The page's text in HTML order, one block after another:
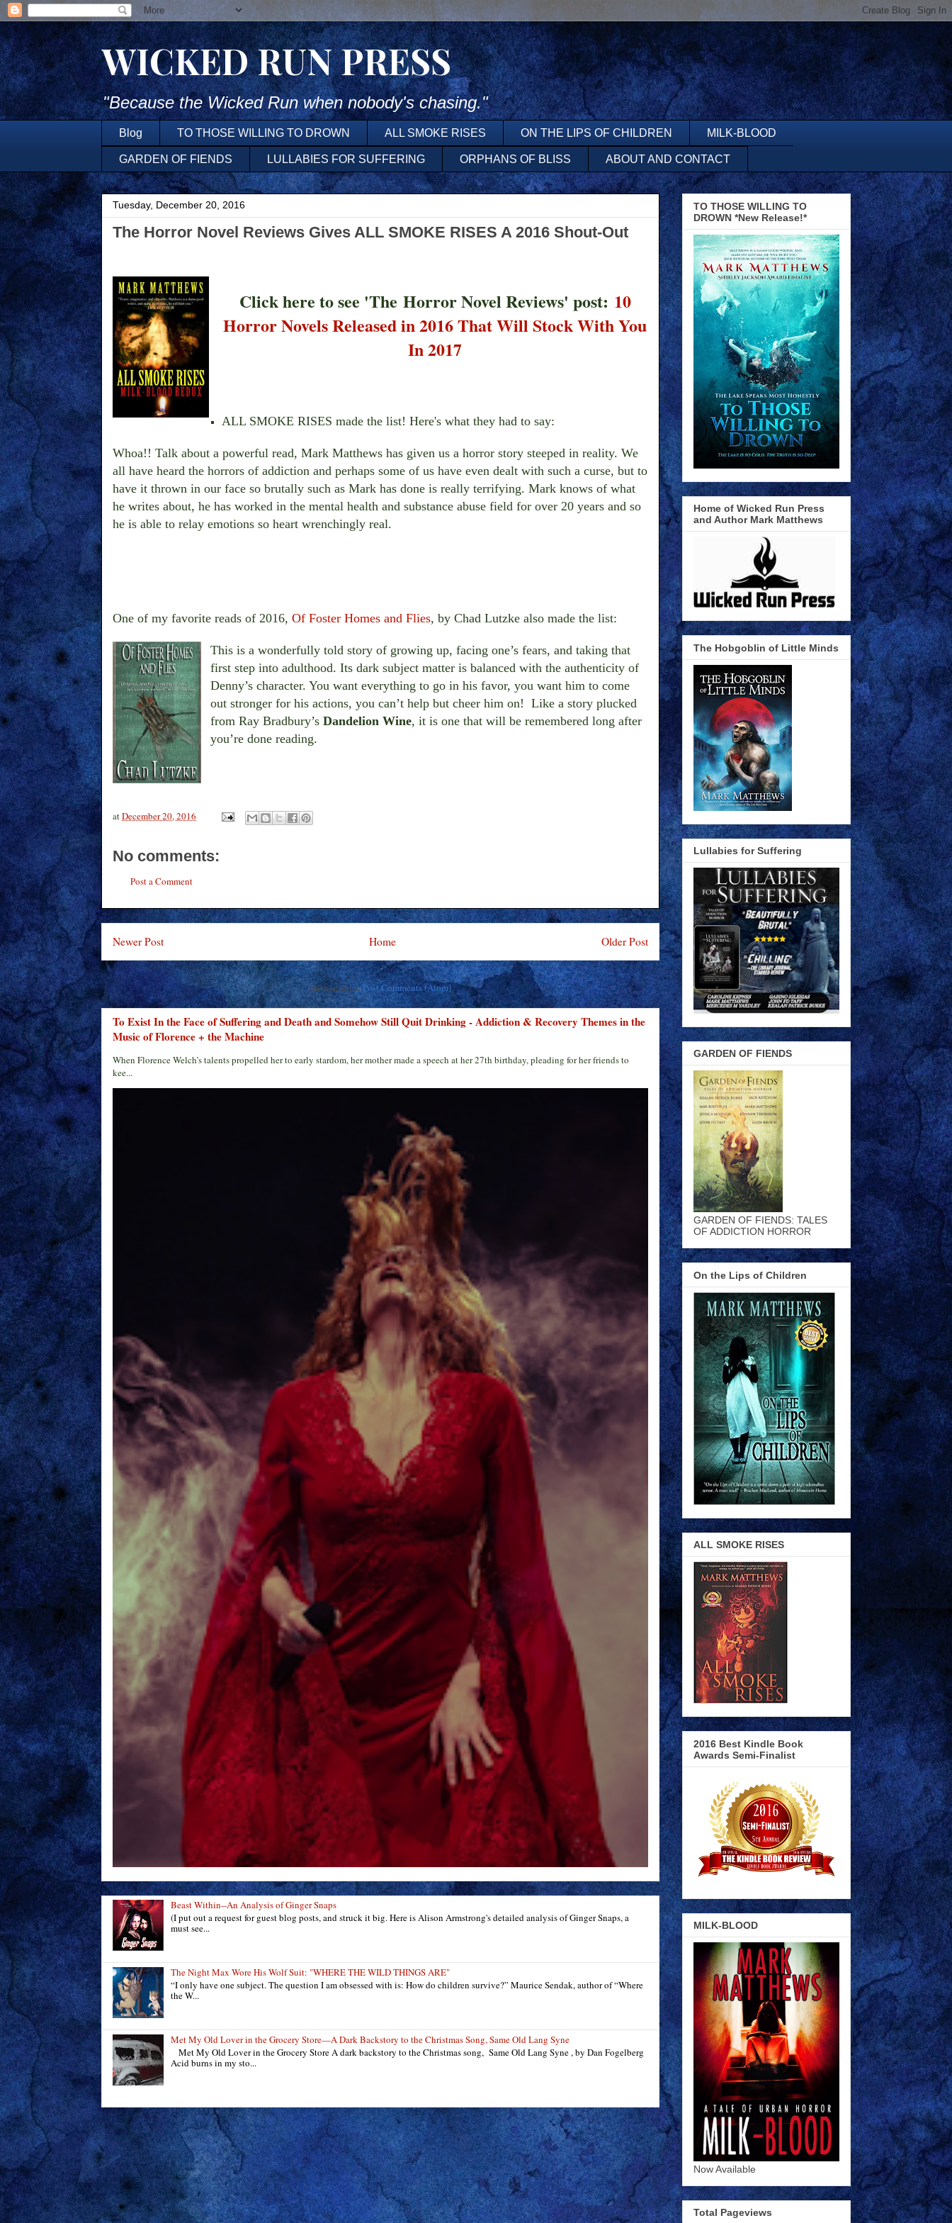
WICKED RUN PRESS
"Because the Wicked Run when nobody's chasing."
Blog TO THOSE WILLING TO DROWN ALL SMOKE RISES ON THE LIPS OF CHILDREN MILK-BLOOD
GARDEN OF FIENDS LULLABIES FOR SUFFERING ORPHANS OF BLISS ABOUT AND CONTACT
Tuesday, December 20, 2016
The Horror Novel Reviews Gives ALL SMOKE RISES A 2016 Shout-Out
Click here to see 'The Horror Novel Reviews' post: 10
Horror Novels Released in 2016 That Will Stock With You
In 2017
ALL SMOKE RISES made the list! Here's what they had to say:
Whoa!! Talk about a powerful read, Mark Matthews has given us a horror story steeped in reality. We
all have heard the horrors of addiction and perhaps some of us have even dealt with such a curse, but to
have it thrown in our face so brutally such as Mark has done is really terrifying. Mark knows of what
he writes about, he has worked in the mental health and substance abuse field for over 20 years and so
he is able to relay emotions so heart wrenchingly real.
One of my favorite reads of 2016, Of Foster Homes and Flies, by Chad Lutzke also made the list:
This is a wonderfully told story of growing up, facing one’s fears, and taking that
first step into adulthood. Its dark subject matter is balanced with the authenticity of
Denny’s character. You want everything to go in his favor, you want him to come
out stronger for his actions, you can’t help but cheer him on! Like a story plucked
from Ray Bradbury’s Dandelion Wine, it is one that will be remembered long after
you’re done reading.
atDecember 20, 2016
No comments:
Post a Comment
Newer Post Older Post
Home
Subscribe to:Post Comments (Atom)
To Exist In the Face of Suffering and Death and Somehow Still Quit Drinking - Addiction & Recovery Themes in the
Music of Florence + the Machine
When Florence Welch’s talents propelled her to early stardom, her mother made a speech at her 27th birthday, pleading for her friends to
kee...
Beast Within--An Analysis of Ginger Snaps
(I put out a request for guest blog posts, and struck it big. Here is Alison Armstrong's detailed analysis of Ginger Snaps, a
must see...
The Night Max Wore His Wolf Suit: "WHERE THE WILD THINGS ARE"
“I only have one subject. The question I am obsessed with is: How do children survive?” Maurice Sendak, author of “Where
the W...
Met My Old Lover in the Grocery Store—A Dark Backstory to the Christmas Song, Same Old Lang Syne
Met My Old Lover in the Grocery Store A dark backstory to the Christmas song, Same Old Lang Syne , by Dan Fogelberg
Acid burns in my sto...
TO THOSE WILLING TO
DROWN *New Release!*
Home of Wicked Run Press
and Author Mark Matthews
The Hobgoblin of Little Minds
Lullabies for Suffering
GARDEN OF FIENDS
GARDEN OF FIENDS: TALES
OF ADDICTION HORROR
On the Lips of Children
ALL SMOKE RISES
2016 Best Kindle Book
Awards Semi-Finalist
MILK-BLOOD
Now Available
Total Pageviews